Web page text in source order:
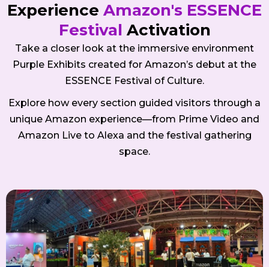
Experience Amazon's ESSENCE
Festival Activation
Take a closer look at the immersive environment
Purple Exhibits created for Amazon’s debut at the
ESSENCE Festival of Culture.
Explore how every section guided visitors through a
unique Amazon experience—from Prime Video and
Amazon Live to Alexa and the festival gathering
space.